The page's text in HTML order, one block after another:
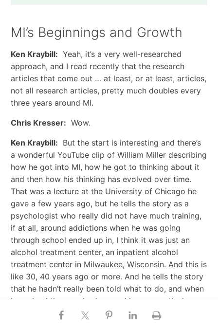
MI’s Beginnings and Growth
Ken Kraybill: Yeah, it’s a very well-researched
approach, and I read recently that the research
articles that come out … at least, or at least, articles,
not all research articles, pretty much doubles every
three years around MI.
Chris Kresser: Wow.
Ken Kraybill: But the start is interesting and there’s
a wonderful YouTube clip of William Miller describing
how he got into MI, how he got to thinking about it
and then how his thinking has evolved over time.
That was a lecture at the University of Chicago he
gave a few years ago, but he tells the story as a
psychologist who really did not have much training,
if at all, around addictions when he was going
through school ended up in, I think it was just an
alcohol treatment center, an inpatient alcohol
treatment center in Milwaukee, Wisconsin. And this is
like 30, 40 years ago or more. And he tells the story
that he hadn’t really been told what to do, and when
he arrived there, nobody gave him any particular